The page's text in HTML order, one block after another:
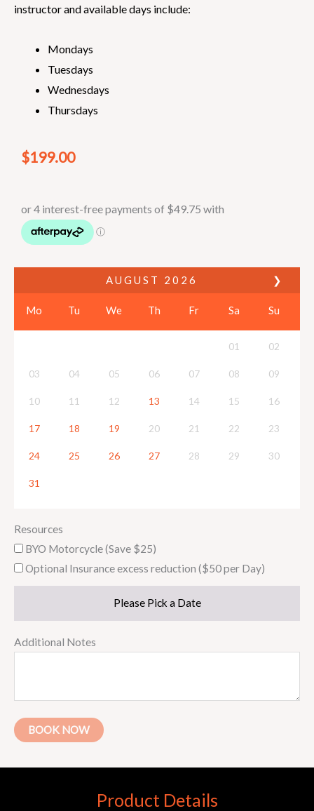
instructor and available days include:
Mondays
Tuesdays
Wednesdays
Thursdays
$199.00
❯
AUGUST 2026
Mo Tu We Th Fr Sa Su
01 02
03 04 05 06 07 08 09
10 11 12 13 14 15 16
17 18 19 20 21 22 23
24 25 26 27 28 29 30
31
Resources
BYO Motorcycle (Save $25)
Optional Insurance excess reduction ($50 per Day)
Please Pick a Date
Additional Notes
BOOK NOW
Product Details